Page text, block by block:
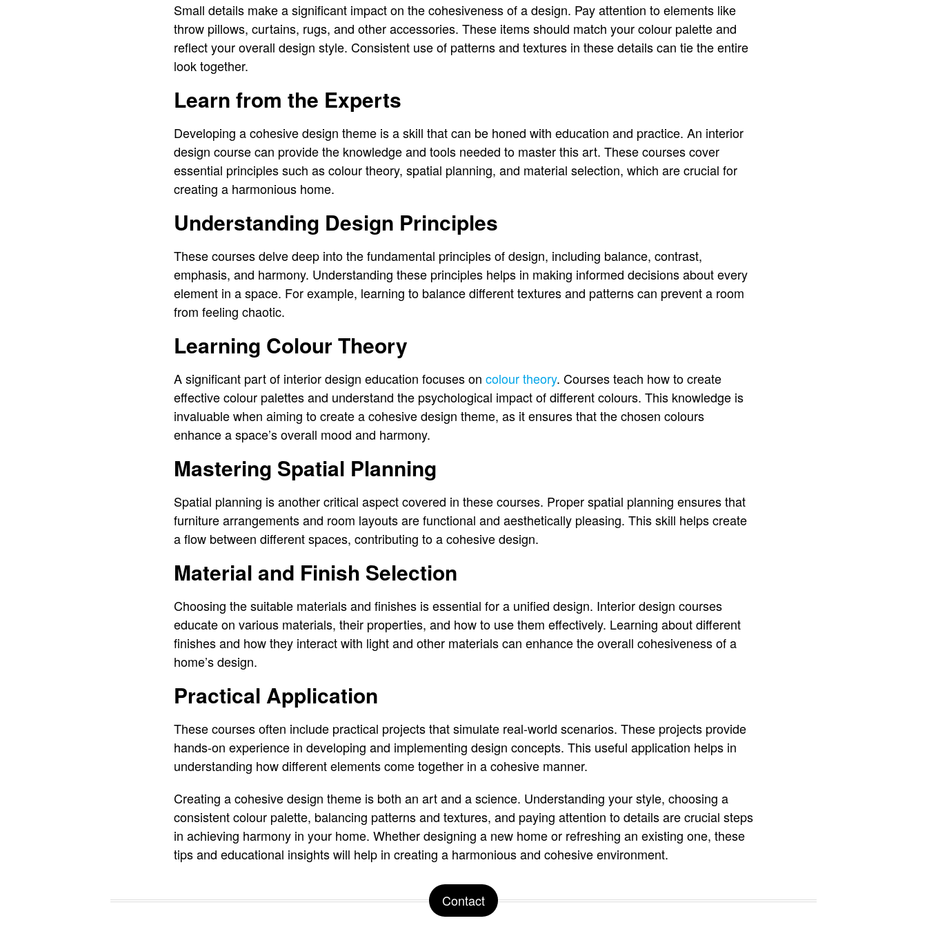
Small details make a significant impact on the cohesiveness of a design. Pay attention to elements like
throw pillows, curtains, rugs, and other accessories. These items should match your colour palette and
reflect your overall design style. Consistent use of patterns and textures in these details can tie the entire
look together.
Learn from the Experts
Developing a cohesive design theme is a skill that can be honed with education and practice. An interior
design course can provide the knowledge and tools needed to master this art. These courses cover
essential principles such as colour theory, spatial planning, and material selection, which are crucial for
creating a harmonious home.
Understanding Design Principles
These courses delve deep into the fundamental principles of design, including balance, contrast,
emphasis, and harmony. Understanding these principles helps in making informed decisions about every
element in a space. For example, learning to balance different textures and patterns can prevent a room
from feeling chaotic.
Learning Colour Theory
A significant part of interior design education focuses on colour theory. Courses teach how to create
effective colour palettes and understand the psychological impact of different colours. This knowledge is
invaluable when aiming to create a cohesive design theme, as it ensures that the chosen colours
enhance a space’s overall mood and harmony.
Mastering Spatial Planning
Spatial planning is another critical aspect covered in these courses. Proper spatial planning ensures that
furniture arrangements and room layouts are functional and aesthetically pleasing. This skill helps create
a flow between different spaces, contributing to a cohesive design.
Material and Finish Selection
Choosing the suitable materials and finishes is essential for a unified design. Interior design courses
educate on various materials, their properties, and how to use them effectively. Learning about different
finishes and how they interact with light and other materials can enhance the overall cohesiveness of a
home’s design.
Practical Application
These courses often include practical projects that simulate real-world scenarios. These projects provide
hands-on experience in developing and implementing design concepts. This useful application helps in
understanding how different elements come together in a cohesive manner.
Creating a cohesive design theme is both an art and a science. Understanding your style, choosing a
consistent colour palette, balancing patterns and textures, and paying attention to details are crucial steps
in achieving harmony in your home. Whether designing a new home or refreshing an existing one, these
tips and educational insights will help in creating a harmonious and cohesive environment.
Contact